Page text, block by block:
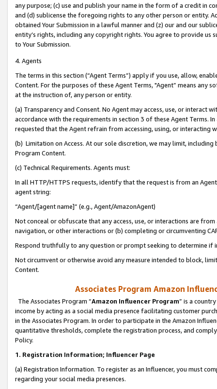
any purpose; (c) use and publish your name in the form of a credit in
and (d) sublicense the foregoing rights to any other person or entity.
obtained Your Submission in a lawful manner and (z) our and our
entity’s rights, including any copyright rights. You agree to provide us
to Your Submission.
4. Agents
The terms in this section (“Agent Terms”) apply if you use, allow,
Content. For the purposes of these Agent Terms, "Agent” means
at the instruction of, any person or entity.
(a) Transparency and Consent. No Agent may access, use, or
accordance with the requirements in section 3 of these Agent Terms.
requested that the Agent refrain from accessing, using, or interacting
(b) Limitation on Access. At our sole discretion, we may limit,
Program Content.
(c) Technical Requirements. Agents must:
In all HTTP/HTTPS requests, identify that the request is from an
agent string:
“Agent/[agent name]” (e.g., Agent/AmazonAgent)
Not conceal or obfuscate that any access, use, or interactions are
navigation, or other interactions or (b) completing or circumventing
Respond truthfully to any question or prompt seeking to determine if
Not circumvent or otherwise avoid any measure intended to block,
Content.
Associates Program Amazon
The Associates Program “Amazon Influencer Program” is a
income by acting as a social media presence facilitating customer
in the Associates Program. In order to participate in the Amazon
quantitative thresholds, complete the registration process, and
Policy.
1. Registration Information; Influencer Page
(a) Registration Information. To register as an Influencer, you must
regarding your social media presences.